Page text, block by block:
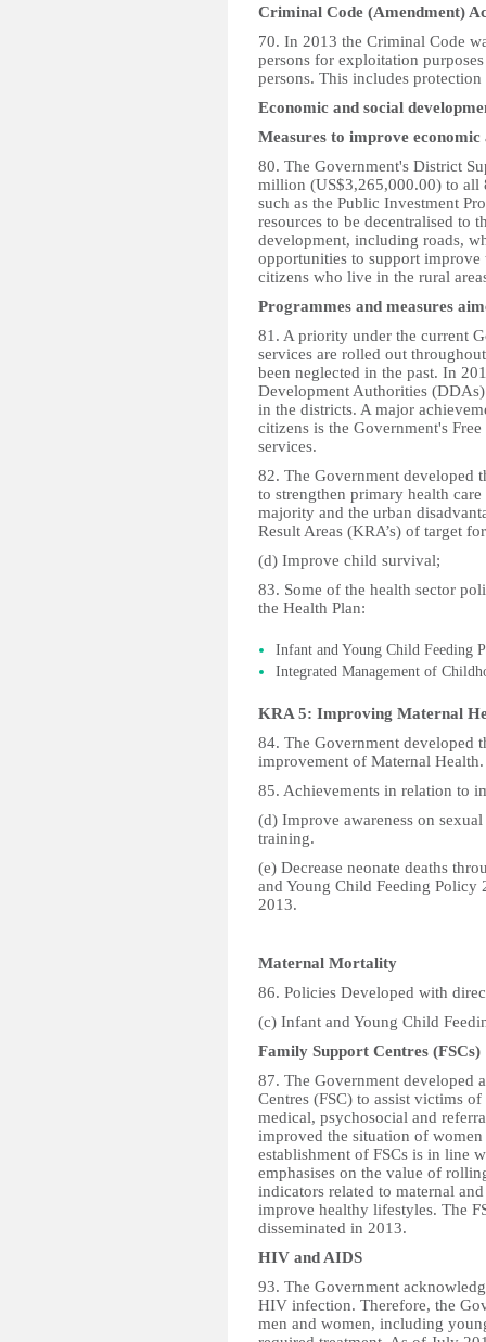
Criminal Code (Amendment)
70. In 2013 the Criminal Code
persons for exploitation
persons. This includes
Economic and social
Measures to improve economic
80. The Government's District
million (US$3,265,000.00) to all
such as the Public Investment
resources to be decentralised to
development, including roads,
opportunities to support
citizens who live in the rural
Programmes and measures
81. A priority under the current
services are rolled out
been neglected in the past. In
Development Authorities
in the districts. A major
citizens is the Government's
services.
82. The Government developed
to strengthen primary health
majority and the urban
Result Areas (KRA’s) of target
(d) Improve child survival;
83. Some of the health sector
the Health Plan:
Infant and Young Child Feeding
Integrated Management of
KRA 5: Improving Maternal
84. The Government developed
improvement of Maternal Health.
85. Achievements in relation to
(d) Improve awareness on
training.
(e) Decrease neonate deaths
and Young Child Feeding
2013.
Maternal Mortality
86. Policies Developed with
(c) Infant and Young Child
Family Support Centres (FSCs)
87. The Government developed
Centres (FSC) to assist victims
medical, psychosocial and
improved the situation of
establishment of FSCs is in line
emphasises on the value of
indicators related to maternal
improve healthy lifestyles. The
disseminated in 2013.
HIV and AIDS
93. The Government
HIV infection. Therefore, the
men and women, including